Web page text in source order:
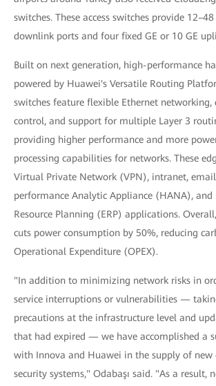
switches. These access switches provide
downlink ports and four fixed GE or 10 GE
Built on next generation, high-performance
powered by Huawei's Versatile Routing
switches feature flexible Ethernet networking,
control, and support for multiple Layer 3
providing higher performance and more
processing capabilities for networks. These
Virtual Private Network (VPN), intranet,
performance Analytic Appliance (HANA), and
Resource Planning (ERP) applications.
cuts power consumption by 50%, reducing
Operational Expenditure (OPEX).
"In addition to minimizing network risks in
service interruptions or vulnerabilities —
precautions at the infrastructure level and
that had expired — we have accomplished a
with Innova and Huawei in the supply of new
security systems," Odabaşı said. "As a result,